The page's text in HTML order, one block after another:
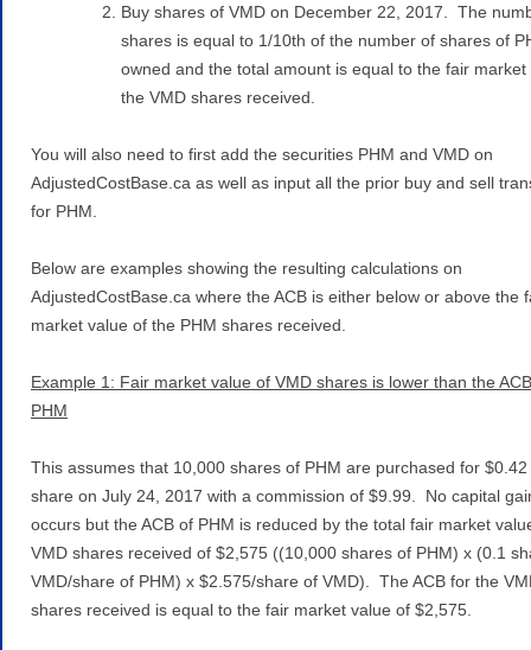
Buy shares of VMD on December 22, 2017. The
shares is equal to 1/10th of the number of shares of
owned and the total amount is equal to the fair market
the VMD shares received.
You will also need to first add the securities PHM and VMD on
AdjustedCostBase.ca as well as input all the prior buy and sell
for PHM.
Below are examples showing the resulting calculations on
AdjustedCostBase.ca where the ACB is either below or above the
market value of the PHM shares received.
Example 1: Fair market value of VMD shares is lower than the
PHM
This assumes that 10,000 shares of PHM are purchased for
share on July 24, 2017 with a commission of $9.99. No capital
occurs but the ACB of PHM is reduced by the total fair market
VMD shares received of $2,575 ((10,000 shares of PHM) x (0.1
VMD/share of PHM) x $2.575/share of VMD). The ACB for the
shares received is equal to the fair market value of $2,575.